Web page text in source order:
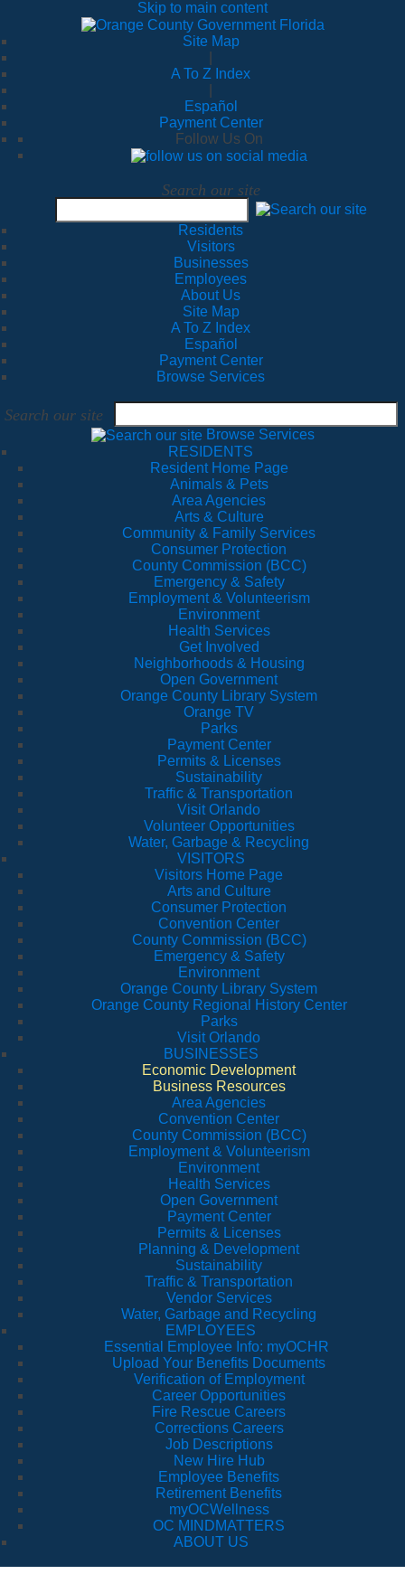
Skip to main content
Site Map
A To Z Index
Español
Payment Center
Follow Us On
Search our site
Residents
Visitors
Businesses
Employees
About Us
Site Map
A To Z Index
Español
Payment Center
Browse Services
Search our site
Browse Services
RESIDENTS
Resident Home Page
Animals & Pets
Area Agencies
Arts & Culture
Community & Family Services
Consumer Protection
County Commission (BCC)
Emergency & Safety
Employment & Volunteerism
Environment
Health Services
Get Involved
Neighborhoods & Housing
Open Government
Orange County Library System
Orange TV
Parks
Payment Center
Permits & Licenses
Sustainability
Traffic & Transportation
Visit Orlando
Volunteer Opportunities
Water, Garbage & Recycling
VISITORS
Visitors Home Page
Arts and Culture
Consumer Protection
Convention Center
County Commission (BCC)
Emergency & Safety
Environment
Orange County Library System
Orange County Regional History Center
Parks
Visit Orlando
BUSINESSES
Economic Development
Business Resources
Area Agencies
Convention Center
County Commission (BCC)
Employment & Volunteerism
Environment
Health Services
Open Government
Payment Center
Permits & Licenses
Planning & Development
Sustainability
Traffic & Transportation
Vendor Services
Water, Garbage and Recycling
EMPLOYEES
Essential Employee Info: myOCHR
Upload Your Benefits Documents
Verification of Employment
Career Opportunities
Fire Rescue Careers
Corrections Careers
Job Descriptions
New Hire Hub
Employee Benefits
Retirement Benefits
myOCWellness
OC MINDMATTERS
ABOUT US